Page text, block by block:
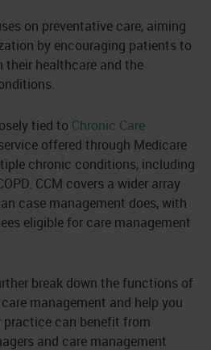
on preventative care, aiming
by encouraging patients to
their healthcare and the
tied to Chronic Care
offered through Medicare
chronic conditions, including
CCM covers a wider array
case management does, with
eligible for care management
break down the functions of
management and help you
practice can benefit from
and care management